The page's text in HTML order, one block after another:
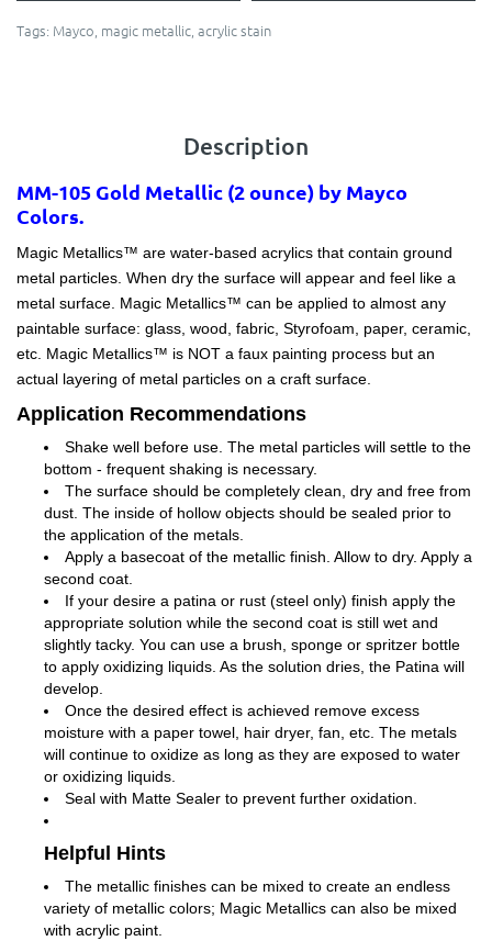
Tags: Mayco, magic metallic, acrylic stain
Description
MM-105 Gold Metallic (2 ounce) by Mayco
Colors.
Magic Metallics™ are water-based acrylics that contain ground
metal particles. When dry the surface will appear and feel like a
metal surface. Magic Metallics™ can be applied to almost any
paintable surface: glass, wood, fabric, Styrofoam, paper, ceramic,
etc. Magic Metallics™ is NOT a faux painting process but an
actual layering of metal particles on a craft surface.
Application Recommendations
Shake well before use. The metal particles will settle to the
bottom - frequent shaking is necessary.
The surface should be completely clean, dry and free from
dust. The inside of hollow objects should be sealed prior to
the application of the metals.
Apply a basecoat of the metallic finish. Allow to dry. Apply a
second coat.
If your desire a patina or rust (steel only) finish apply the
appropriate solution while the second coat is still wet and
slightly tacky. You can use a brush, sponge or spritzer bottle
to apply oxidizing liquids. As the solution dries, the Patina will
develop.
Once the desired effect is achieved remove excess
moisture with a paper towel, hair dryer, fan, etc. The metals
will continue to oxidize as long as they are exposed to water
or oxidizing liquids.
Seal with Matte Sealer to prevent further oxidation.
Helpful Hints
The metallic finishes can be mixed to create an endless
variety of metallic colors; Magic Metallics can also be mixed
with acrylic paint.